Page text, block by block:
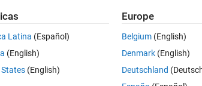
,
with time  ,the data = 33034 cell
Latina (Español)
(English)
States (English)
Europe
Belgium (English)
Denmark (English)
Deutschland